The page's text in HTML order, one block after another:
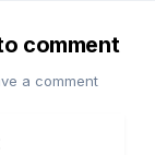
comment
a comment